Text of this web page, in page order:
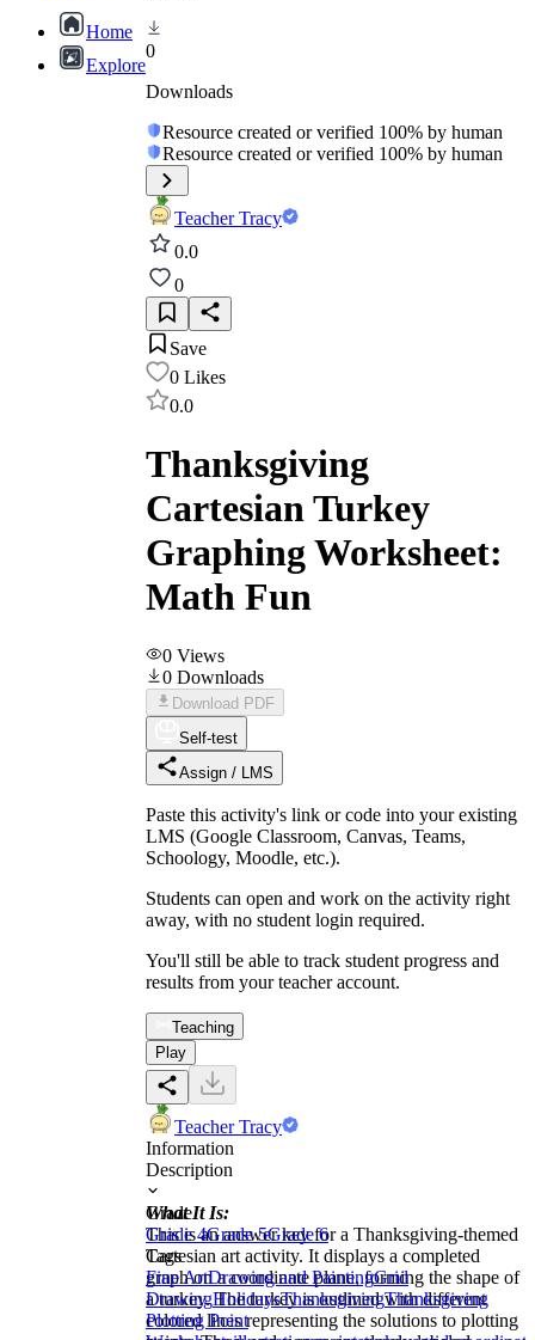
Home
Explore
0
Downloads
Resource created or verified 100% by human
Resource created or verified 100% by human
Teacher Tracy
0.0
0
Save
0 Likes
0.0
Thanksgiving
Cartesian Turkey
Graphing Worksheet:
Math Fun
0 Views
0 Downloads
Download PDF
Self-test
Assign / LMS
Paste this activity's link or code into your existing
LMS (Google Classroom, Canvas, Teams,
Schoology, Moodle, etc.).
Students can open and work on the activity right
away, with no student login required.
You'll still be able to track student progress and
results from your teacher account.
Teaching
Play
Teacher Tracy
Information
Description
What It Is:
This is an answer key for a Thanksgiving-themed
Cartesian art activity. It displays a completed
graph on a coordinate plane, forming the shape of
a turkey. The turkey is outlined with different
colored lines representing the solutions to plotting
Grade
Grade 4Grade 5Grade 6
Tags
Fine ArtDrawing and PaintingGrid
DrawingHolidaysThanksgivingThanksgiving
Plotting Point